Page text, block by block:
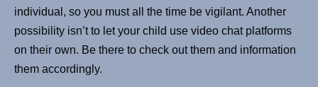
individual, so you must all the time be vigilant. Another
possibility isn’t to let your child use video chat platforms
on their own. Be there to check out them and information
them accordingly.